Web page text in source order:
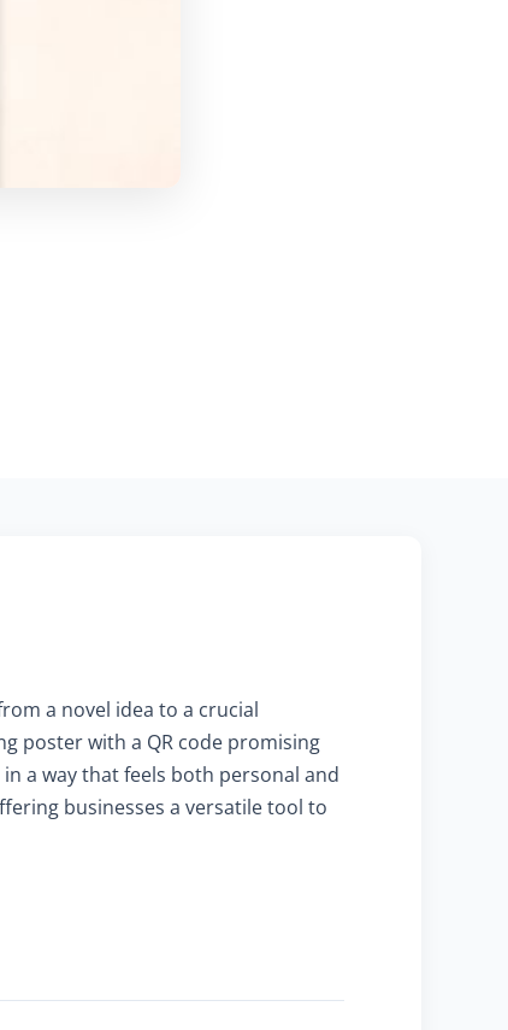
a novel idea to a crucial
poster with a QR code promising
a way that feels both personal and
businesses a versatile tool to